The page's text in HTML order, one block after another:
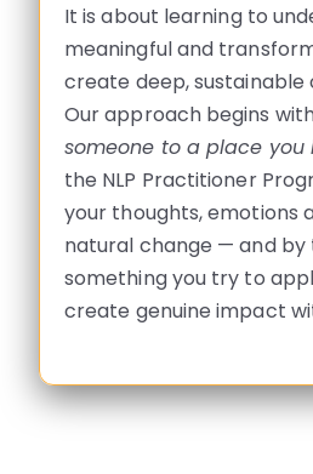
It is about learning to
meaningful and
create deep, sustainable
Our approach begins
someone to a place you
the NLP Practitioner
your thoughts, emotions
natural change — and by
something you try to
create genuine impact